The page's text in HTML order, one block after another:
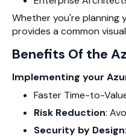
Whether you're planning
provides a common
Benefits Of the
Implementing your
Faster Time-to-
Risk Reduction:
Security by Design